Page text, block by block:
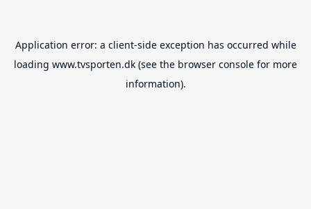
Application error: a client-side exception has occurred while
loading www.tvsporten.dk (see the browser console for more
information).